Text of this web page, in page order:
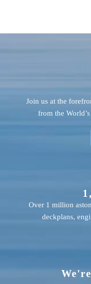
Over 1 million
deckplans,
Join us at the
from the